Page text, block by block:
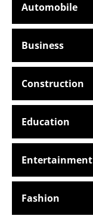
Automobile
Business
Construction
Education
Entertainment
Fashion